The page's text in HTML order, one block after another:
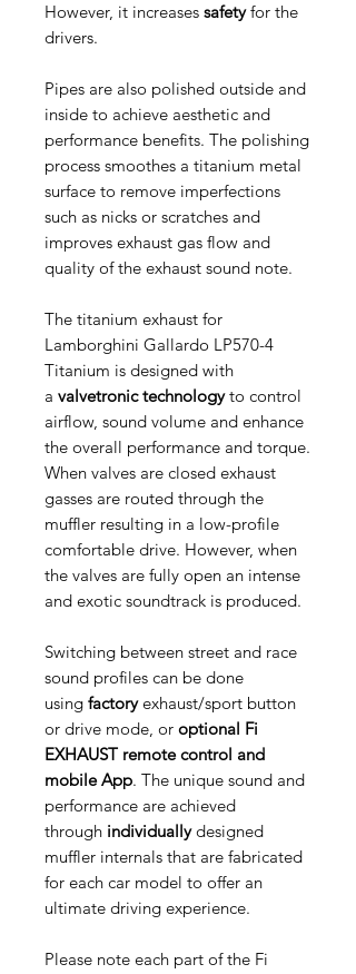
However, it increases safetyfor the
drivers.
Pipes are also polished outside and
inside to achieve aesthetic and
performance benefits. The polishing
process smoothes a titanium metal
surface to remove imperfections
such as nicks or scratches and
improves exhaust gas flow and
quality of the exhaust sound note.
The titanium exhaust for
Lamborghini Gallardo LP570-4
Titanium is designed with
a valvetronic technologyto control
airflow, sound volume and enhance
the overall performance and torque.
When valves are closed exhaust
gasses are routed through the
muffler resulting in a low-profile
comfortable drive. However, when
the valves are fully open an intense
and exotic soundtrack is produced.
Switching between street and race
sound profiles can be done
using factoryexhaust/sport button
or drive mode, or optional Fi
EXHAUST remote control and
mobile App. The unique sound and
performance are achieved
through individuallydesigned
muffler internals that are fabricated
for each car model to offer an
ultimate driving experience.
Please note each part of the Fi